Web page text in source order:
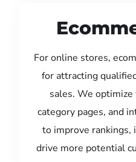
For online stores,
for attracting
sales. We optimize
category pages, and
to improve rankings,
drive more potential